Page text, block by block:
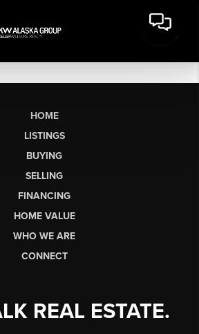
HOME
LISTINGS
BUYING
SELLING
FINANCING
HOME VALUE
WHO WE ARE
CONNECT
REAL ESTATE.